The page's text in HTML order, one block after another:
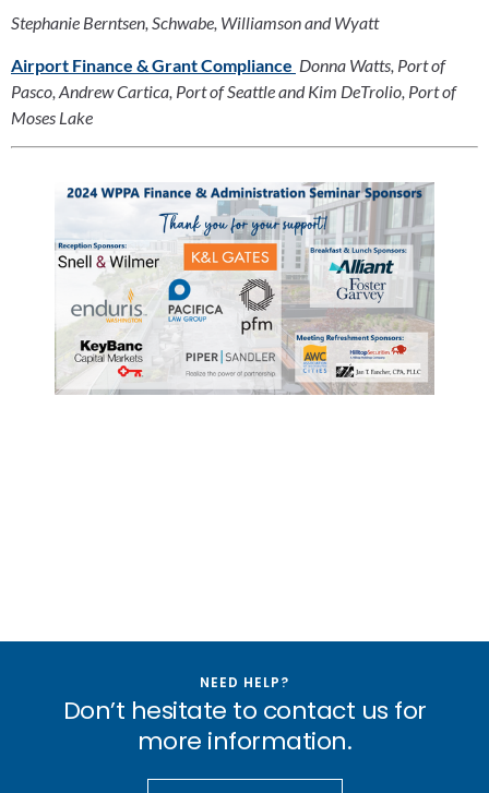
Stephanie Berntsen, Schwabe, Williamson and Wyatt
Airport Finance & Grant Compliance Donna Watts, Port of
Pasco, Andrew Cartica, Port of Seattle and Kim DeTrolio, Port of
Moses Lake
NEED HELP?
Don’t hesitate to contact us for
more information.